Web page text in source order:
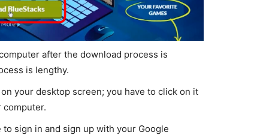
after the download process is
is lengthy.
your desktop screen; you have to click on it
computer.
sign in and sign up with your Google